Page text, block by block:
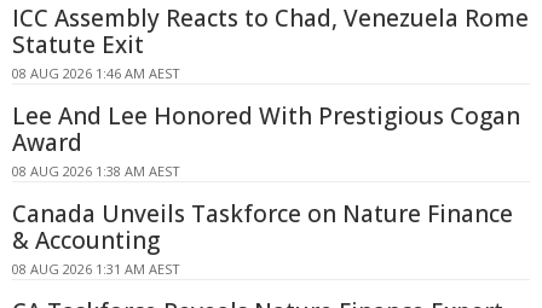
ICC Assembly Reacts to Chad, Venezuela Rome
Statute Exit
08 AUG 2026 1:46 AM AEST
Lee And Lee Honored With Prestigious Cogan
Award
08 AUG 2026 1:38 AM AEST
Canada Unveils Taskforce on Nature Finance
& Accounting
08 AUG 2026 1:31 AM AEST